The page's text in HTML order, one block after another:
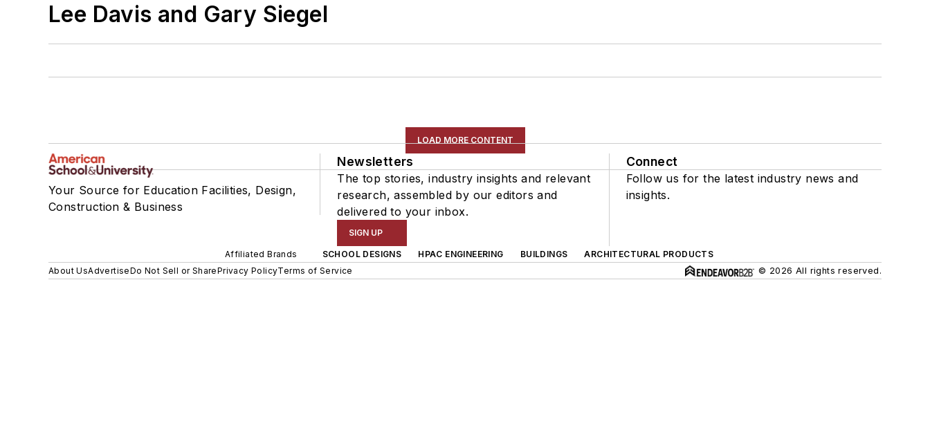
Lee Davis and Gary Siegel
LOAD MORE CONTENT
Your Source for Education Facilities, Design,
Construction & Business
Newsletters
The top stories, industry insights and relevant
research, assembled by our editors and
delivered to your inbox.
SIGN UP
Connect
Follow us for the latest industry news and
insights.
Affiliated Brands SCHOOL DESIGNS HPAC ENGINEERING BUILDINGS
ARCHITECTURAL PRODUCTS
About UsAdvertiseDo Not Sell or SharePrivacy PolicyTerms of Service © 2026 All rights reserved.